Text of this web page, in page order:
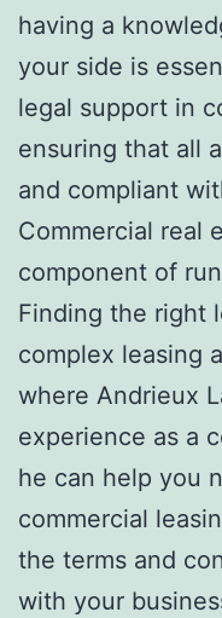
having a
your side is
legal support in
ensuring that all
and compliant
Commercial real
component of
Finding the right
complex leasing
where Andrieux
experience as a
he can help you
commercial
the terms and
with your